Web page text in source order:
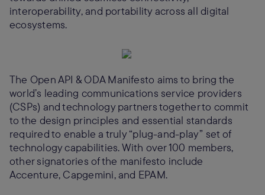
interoperability, and portability across all digital
ecosystems.
The Open API & ODA Manifesto aims to bring the
world’s leading communications service providers
(CSPs) and technology partners together to commit
to the design principles and essential standards
required to enable a truly “plug-and-play” set of
technology capabilities. With over 100 members,
other signatories of the manifesto include
Accenture, Capgemini, and EPAM.